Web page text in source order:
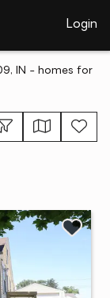
Login
IN - homes for